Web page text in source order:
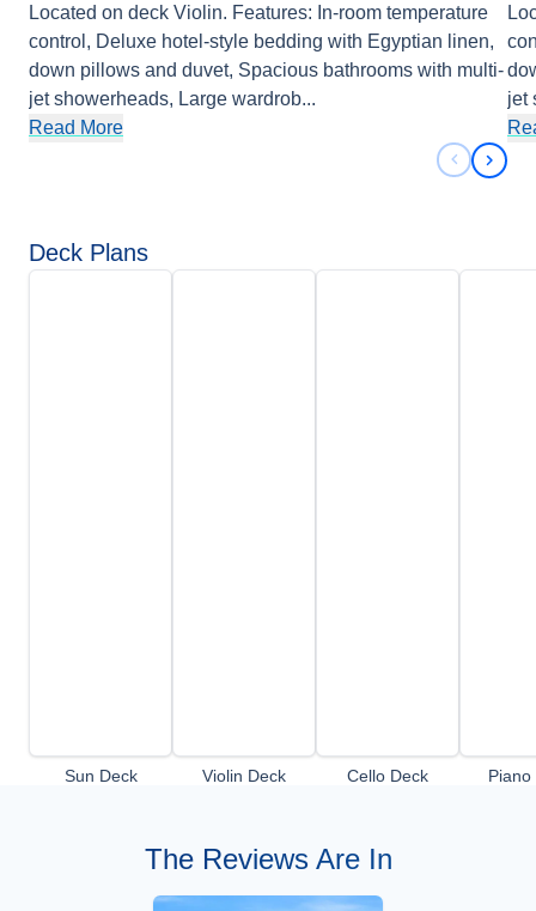
Located on deck Violin. Features: In-room temperature
control, Deluxe hotel-style bedding with Egyptian linen,
down pillows and duvet, Spacious bathrooms with multi-
jet showerheads, Large wardrob...
Read More
jet
Next
Deck Plans
Sun Deck Violin Deck Cello Deck Piano
The Reviews Are In